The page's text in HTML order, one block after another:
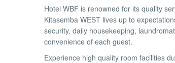
Hotel WBF is renowned for its quality
Kitasemba WEST lives up to
security, daily housekeeping,
convenience of each guest.
Experience high quality room facilities